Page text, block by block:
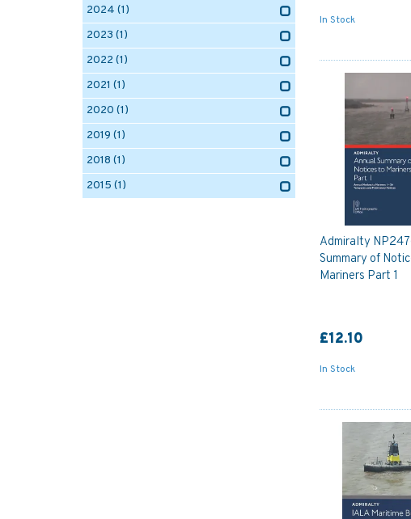
In Stock
Admiralty
Summary of
Mariners Part 1
£12.10
In Stock
2024 (1)
2023 (1)
2022 (1)
2021 (1)
2020 (1)
2019 (1)
2018 (1)
2015 (1)